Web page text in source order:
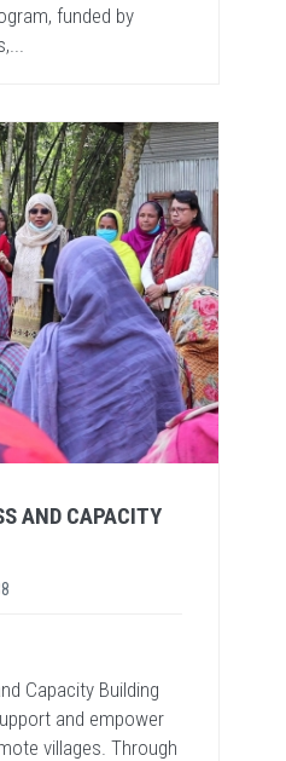
funded by
AND CAPACITY
Capacity Building
and empower
villages. Through